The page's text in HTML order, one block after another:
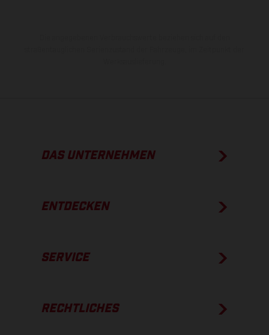
DAS UNTERNEHMEN
ENTDECKEN
SERVICE
RECHTLICHES